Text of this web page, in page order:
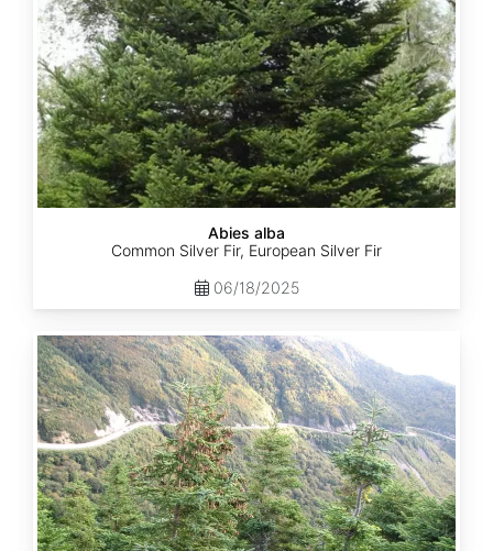
Abies alba
Common Silver Fir, European Silver Fir
06/18/2025
Abies
balsamea
Quebec